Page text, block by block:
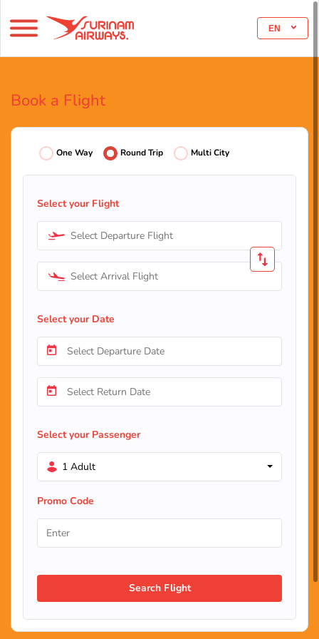
EN
Book a Flight
One Way Round Trip Multi City
Select your Flight
Select Departure Flight
Select Arrival Flight
Select your Date
Select your Passenger
1 Adult
Promo Code
Search Flight